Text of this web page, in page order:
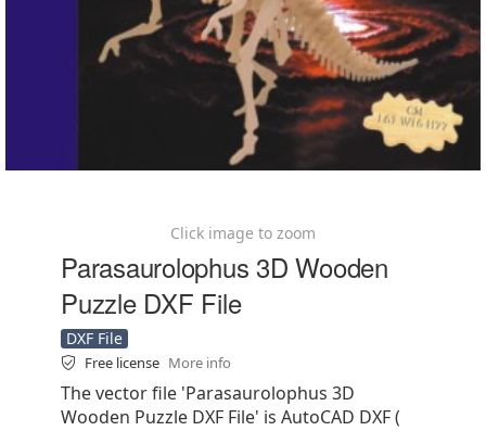
Click image to zoom
Parasaurolophus 3D Wooden
Puzzle DXF File
DXF File
Free license More info
The vector file 'Parasaurolophus 3D
Wooden Puzzle DXF File' is AutoCAD DXF (